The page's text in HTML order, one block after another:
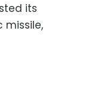
its
missile,